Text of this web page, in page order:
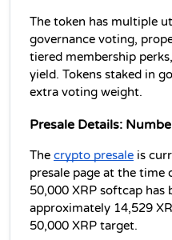
The token has multiple
governance voting,
tiered membership
yield. Tokens staked in
extra voting weight.
Presale Details:
The crypto presale is
presale page at the
50,000 XRP softcap has
approximately 14,529
50,000 XRP target.